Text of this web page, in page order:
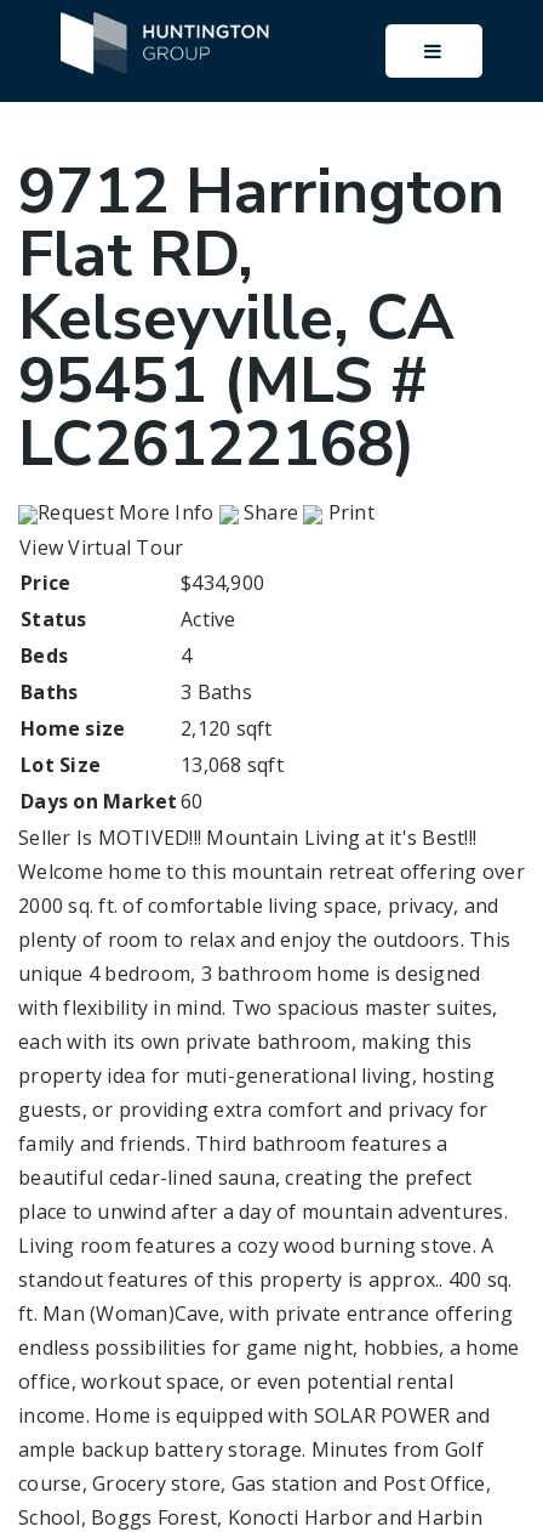
BUTTON
9712 Harrington
Flat RD,
Kelseyville, CA
95451 (MLS #
LC26122168)
Request More Info Share
Print
View Virtual Tour
Price
$434,900
Status
Active
Beds
4
Baths
3 Baths
Home size
2,120 sqft
Lot Size
13,068 sqft
Days on Market60
Seller Is MOTIVED!!! Mountain Living at it's Best!!!
Welcome home to this mountain retreat offering over
2000 sq. ft. of comfortable living space, privacy, and
plenty of room to relax and enjoy the outdoors. This
unique 4 bedroom, 3 bathroom home is designed
with flexibility in mind. Two spacious master suites,
each with its own private bathroom, making this
property idea for muti-generational living, hosting
guests, or providing extra comfort and privacy for
family and friends. Third bathroom features a
beautiful cedar-lined sauna, creating the prefect
place to unwind after a day of mountain adventures.
Living room features a cozy wood burning stove. A
standout features of this property is approx.. 400 sq.
ft. Man (Woman)Cave, with private entrance offering
endless possibilities for game night, hobbies, a home
office, workout space, or even potential rental
income. Home is equipped with SOLAR POWER and
ample backup battery storage. Minutes from Golf
course, Grocery store, Gas station and Post Office,
School, Boggs Forest, Konocti Harbor and Harbin